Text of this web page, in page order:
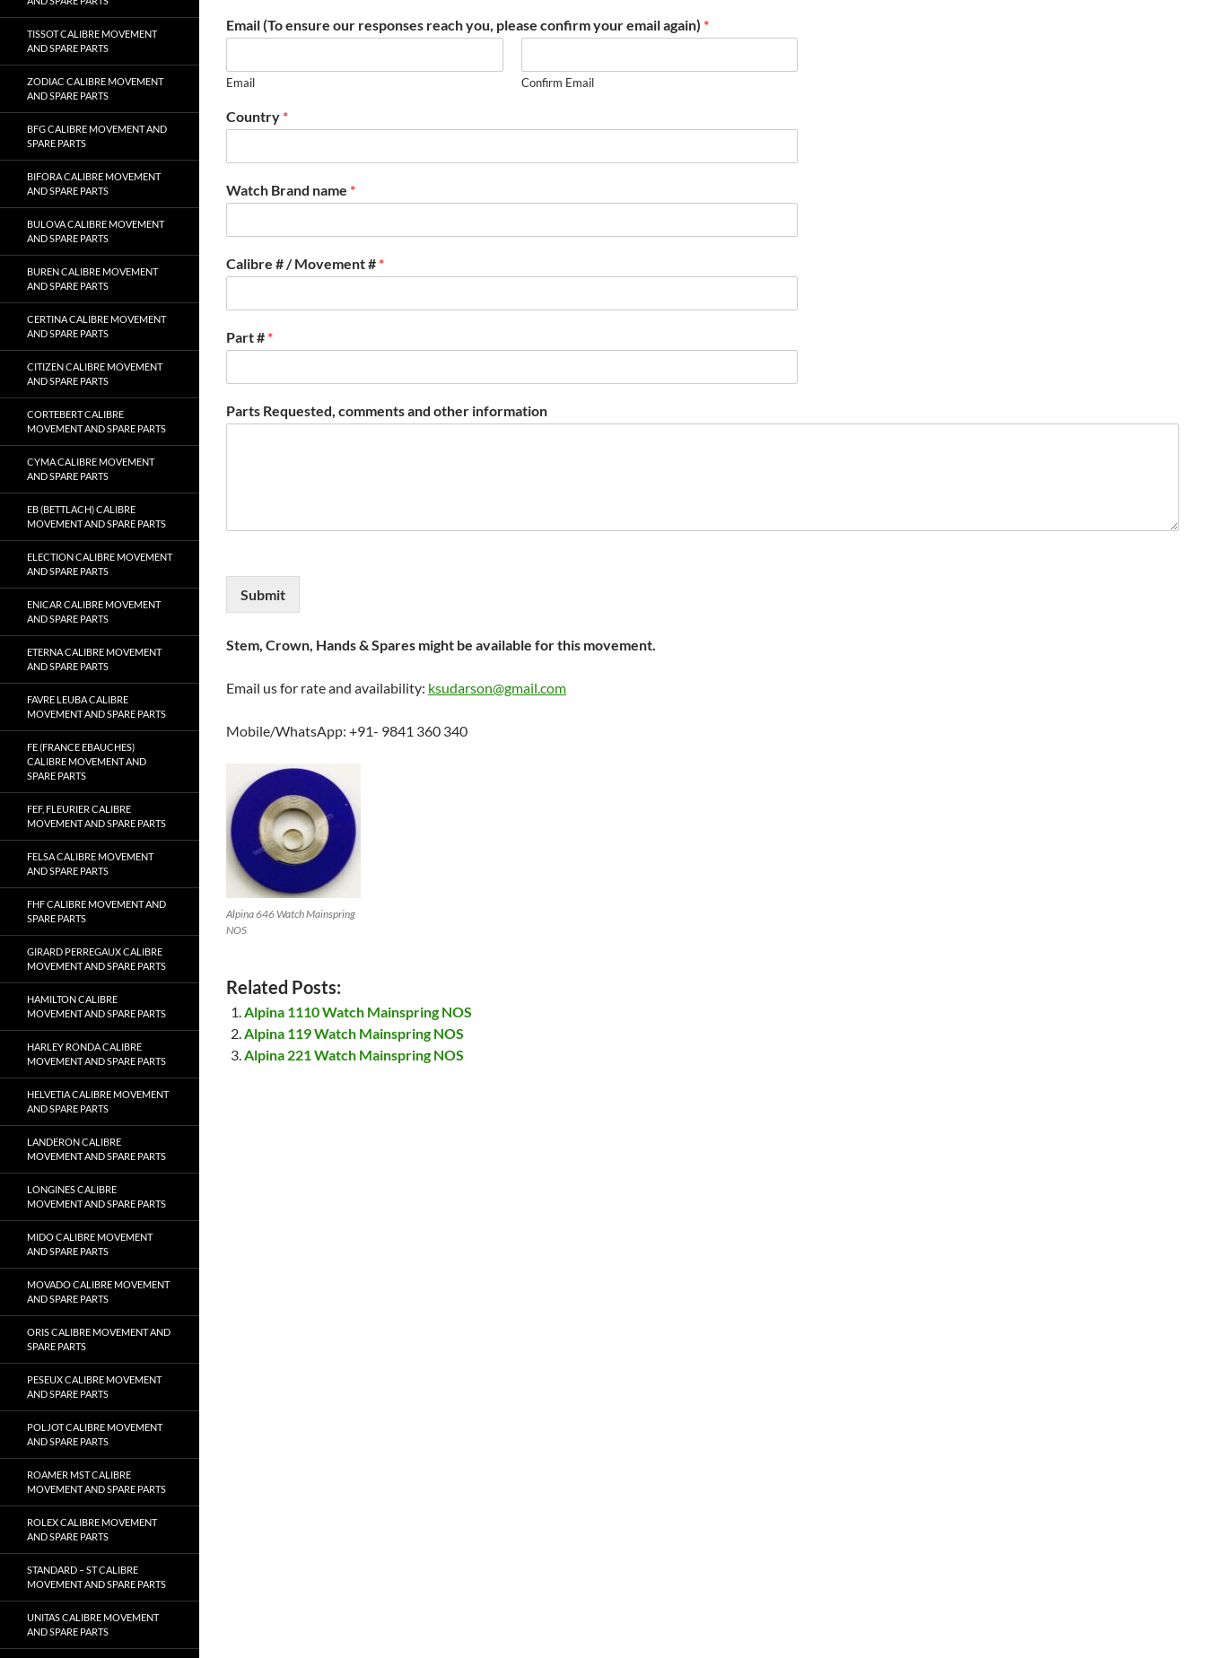
Email (To ensure our responses reach you, please confirm your email again) *
Email Confirm Email
Country *
Watch Brand name *
Calibre # / Movement # *
Part # *
Parts Requested, comments and other information
Submit
Stem, Crown, Hands & Spares might be available for this movement.
Email us for rate and availability: ksudarson@gmail.com
Mobile/WhatsApp: +91- 9841 360 340
Alpina 646 Watch Mainspring
NOS
Related Posts:
Alpina 1110 Watch Mainspring NOS
Alpina 119 Watch Mainspring NOS
Alpina 221 Watch Mainspring NOS
TISSOT CALIBRE MOVEMENT
AND SPARE PARTS
ZODIAC CALIBRE MOVEMENT
AND SPARE PARTS
BFG CALIBRE MOVEMENT AND
SPARE PARTS
BIFORA CALIBRE MOVEMENT
AND SPARE PARTS
BULOVA CALIBRE MOVEMENT
AND SPARE PARTS
BUREN CALIBRE MOVEMENT
AND SPARE PARTS
CERTINA CALIBRE MOVEMENT
AND SPARE PARTS
CITIZEN CALIBRE MOVEMENT
AND SPARE PARTS
CORTEBERT CALIBRE
MOVEMENT AND SPARE PARTS
CYMA CALIBRE MOVEMENT
AND SPARE PARTS
EB (BETTLACH) CALIBRE
MOVEMENT AND SPARE PARTS
ELECTION CALIBRE MOVEMENT
AND SPARE PARTS
ENICAR CALIBRE MOVEMENT
AND SPARE PARTS
ETERNA CALIBRE MOVEMENT
AND SPARE PARTS
FAVRE LEUBA CALIBRE
MOVEMENT AND SPARE PARTS
FE (FRANCE EBAUCHES)
CALIBRE MOVEMENT AND
SPARE PARTS
FEF, FLEURIER CALIBRE
MOVEMENT AND SPARE PARTS
FELSA CALIBRE MOVEMENT
AND SPARE PARTS
FHF CALIBRE MOVEMENT AND
SPARE PARTS
GIRARD PERREGAUX CALIBRE
MOVEMENT AND SPARE PARTS
HAMILTON CALIBRE
MOVEMENT AND SPARE PARTS
HARLEY RONDA CALIBRE
MOVEMENT AND SPARE PARTS
HELVETIA CALIBRE MOVEMENT
AND SPARE PARTS
LANDERON CALIBRE
MOVEMENT AND SPARE PARTS
LONGINES CALIBRE
MOVEMENT AND SPARE PARTS
MIDO CALIBRE MOVEMENT
AND SPARE PARTS
MOVADO CALIBRE MOVEMENT
AND SPARE PARTS
ORIS CALIBRE MOVEMENT AND
SPARE PARTS
PESEUX CALIBRE MOVEMENT
AND SPARE PARTS
POLJOT CALIBRE MOVEMENT
AND SPARE PARTS
ROAMER MST CALIBRE
MOVEMENT AND SPARE PARTS
ROLEX CALIBRE MOVEMENT
AND SPARE PARTS
STANDARD – ST CALIBRE
MOVEMENT AND SPARE PARTS
UNITAS CALIBRE MOVEMENT
AND SPARE PARTS